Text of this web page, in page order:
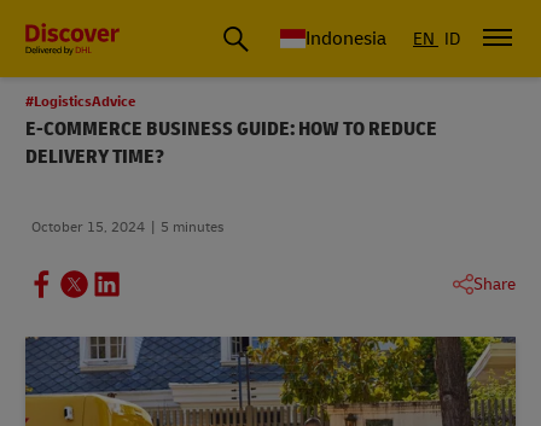
Global Shipping & Logistics Insights | DHL Discover Indonesia
Indonesia EN ID
#LogisticsAdvice
E-COMMERCE BUSINESS GUIDE: HOW TO REDUCE
DELIVERY TIME?
October 15, 2024 5 minutes
Share